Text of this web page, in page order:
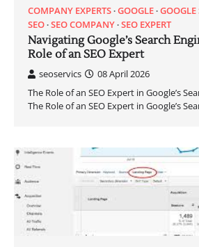
COMPANY EXPERTS GOOGLE GOOGLE
SEO SEO COMPANY SEO EXPERT
Navigating Google’s Search
Role of an SEO Expert
seoservics
08 April 2026
The Role of an SEO Expert in Google’s
The Role of an SEO Expert in Google’s